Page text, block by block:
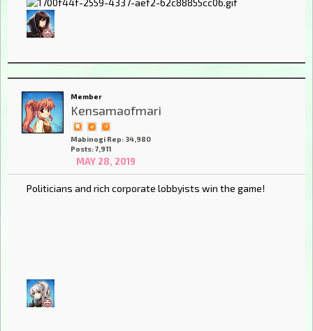
Member
Kensamaofmari
Mabinogi Rep: 34,980
Posts: 7,911
MAY 28, 2019
Politicians and rich corporate lobbyists win the game!